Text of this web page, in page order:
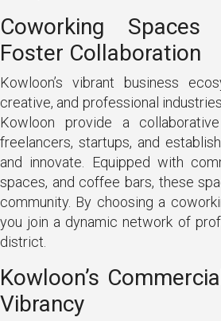
Coworking
Foster Collaboration
Kowloon’s vibrant business
creative, and professional
Kowloon provide a
freelancers, startups, and
and innovate. Equipped with
spaces, and coffee bars, these
community. By choosing a
you join a dynamic network of
district.
Kowloon’s
Vibrancy